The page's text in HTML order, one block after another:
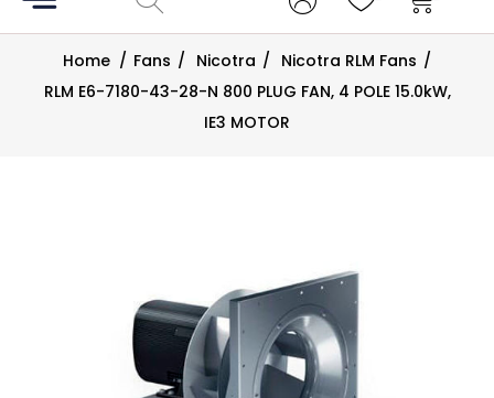
Controls
Dampers
Home / Fans / Nicotra / Nicotra RLM Fans /
RLM E6-7180-43-28-N 800 PLUG FAN, 4 POLE 15.0kW,
IE3 MOTOR